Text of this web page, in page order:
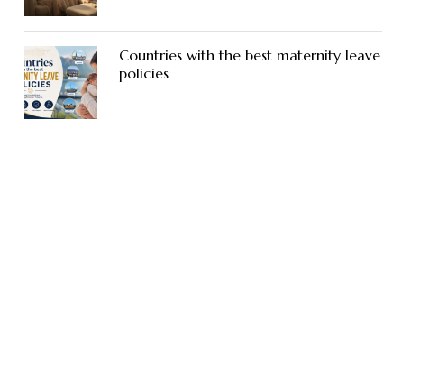
Countries with the best maternity leave
policies